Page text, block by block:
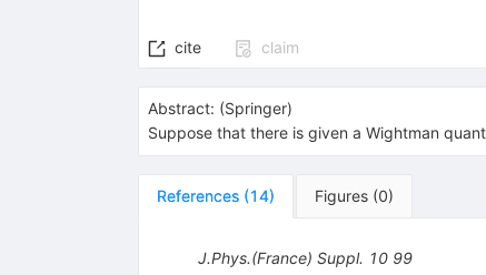
cite claim
Abstract: (Springer)
Suppose that there is given a Wightman
References (14) Figures (0)
J.Phys.(France) Suppl. 10 99